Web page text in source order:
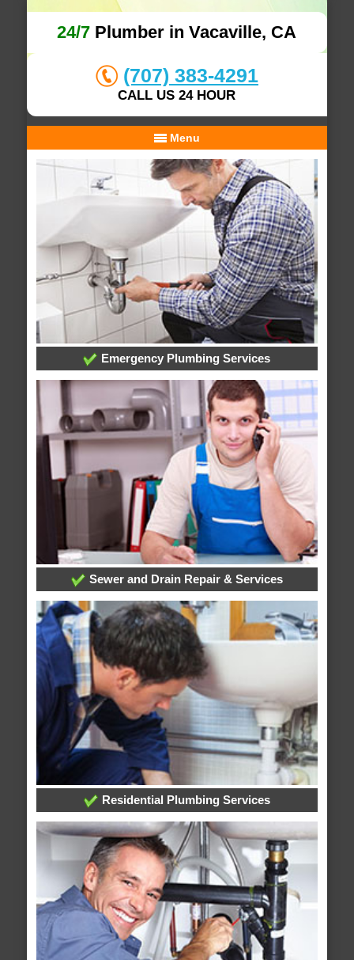
24/7 Plumber in Vacaville, CA
(707) 383-4291
CALL US 24 HOUR
Menu
Emergency Plumbing Services
Sewer and Drain Repair & Services
Residential Plumbing Services